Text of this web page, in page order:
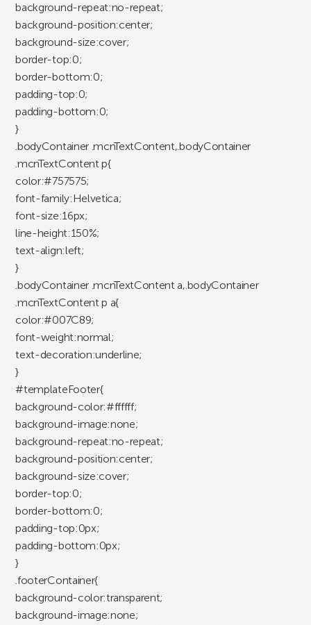
background-repeat:no-repeat;
background-position:center;
background-size:cover;
border-top:0;
border-bottom:0;
padding-top:0;
padding-bottom:0;
}
.bodyContainer .mcnTextContent,.bodyContainer
.mcnTextContent p{
color:#757575;
font-family:Helvetica;
font-size:16px;
line-height:150%;
text-align:left;
}
.bodyContainer .mcnTextContent a,.bodyContainer
.mcnTextContent p a{
color:#007C89;
font-weight:normal;
text-decoration:underline;
}
#templateFooter{
background-color:#ffffff;
background-image:none;
background-repeat:no-repeat;
background-position:center;
background-size:cover;
border-top:0;
border-bottom:0;
padding-top:0px;
padding-bottom:0px;
}
.footerContainer{
background-color:transparent;
background-image:none;